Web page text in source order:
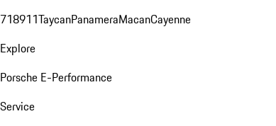
718911TaycanPanameraMacanCayenne
Explore
Porsche E-Performance
Service